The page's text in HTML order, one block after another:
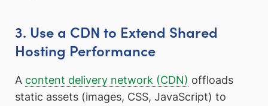
3. Use a CDN to Extend Shared
Hosting Performance
A content delivery network (CDN) offloads
static assets (images, CSS, JavaScript) to